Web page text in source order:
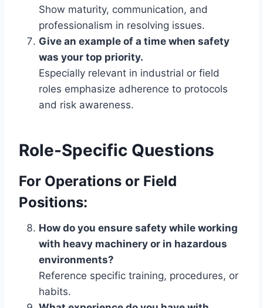
Show maturity, communication, and
professionalism in resolving issues.
Give an example of a time when safety
was your top priority.
Especially relevant in industrial or field
roles emphasize adherence to protocols
and risk awareness.
Role-Specific Questions
For Operations or Field
Positions:
How do you ensure safety while working
with heavy machinery or in hazardous
environments?
Reference specific training, procedures, or
habits.